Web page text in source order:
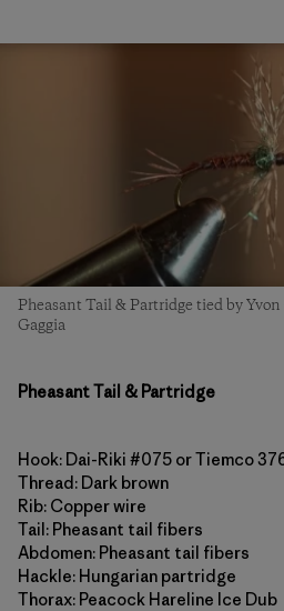
Pheasant Tail & Partridge tied by
Gaggia
Pheasant Tail & Partridge
Hook: Dai-Riki #075 or Tiemco
Thread: Dark brown
Rib: Copper wire
Tail: Pheasant tail fibers
Abdomen: Pheasant tail fibers
Hackle: Hungarian partridge
Thorax: Peacock Hareline Ice Dub